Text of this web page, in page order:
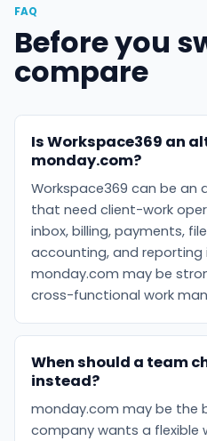
FAQ
Before you
compare
Is Workspace369 an
monday.com?
Workspace369 can be an
that need client-work
inbox, billing, payments,
accounting, and reporting
monday.com may be
cross-functional work
When should a team
instead?
monday.com may be the
company wants a